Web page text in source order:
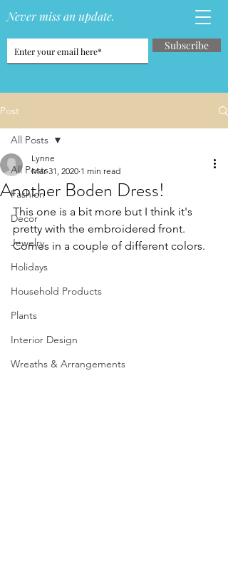
Never miss an update.
Subscribe
Post
All Posts
Fashion
Decor
Jewelry
Holidays
Household Products
Plants
Interior Design
Wreaths & Arrangements
All Posts
Another Boden Dress!
Lynne
Mar 31, 2020 1 min read
This one is a bit more but I think it's
pretty with the embroidered front.
Comes in a couple of different colors.